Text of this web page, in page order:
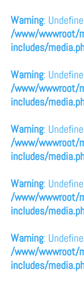
Warning:
/www/wwwroot/
includes/
Warning:
/www/wwwroot/
includes/
Warning:
/www/wwwroot/
includes/
Warning:
/www/wwwroot/
includes/
Warning:
/www/wwwroot/
includes/